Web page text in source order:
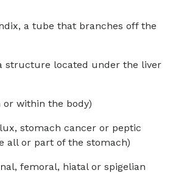
a tube that branches off the
structure located under the liver
or within the body)
stomach cancer or peptic
all or part of the stomach)
femoral, hiatal or spigelian